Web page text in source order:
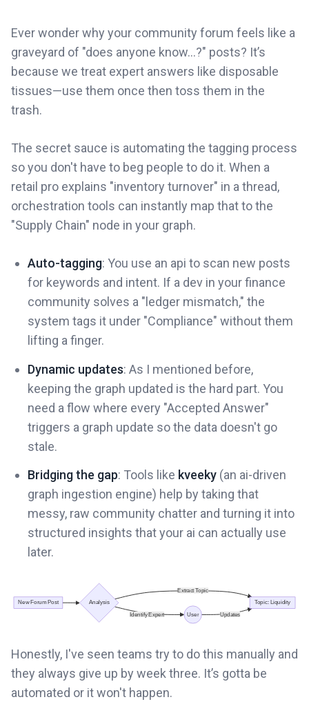
Ever wonder why your community forum feels like a
graveyard of "does anyone know...?" posts? It’s
because we treat expert answers like disposable
tissues—use them once then toss them in the
trash.
The secret sauce is automating the tagging process
so you don't have to beg people to do it. When a
retail pro explains "inventory turnover" in a thread,
orchestration tools can instantly map that to the
"Supply Chain" node in your graph.
Auto-tagging: You use an api to scan new posts
for keywords and intent. If a dev in your finance
community solves a "ledger mismatch," the
system tags it under "Compliance" without them
lifting a finger.
Dynamic updates: As I mentioned before,
keeping the graph updated is the hard part. You
need a flow where every "Accepted Answer"
triggers a graph update so the data doesn't go
stale.
Bridging the gap: Tools like kveeky (an ai-driven
graph ingestion engine) help by taking that
messy, raw community chatter and turning it into
structured insights that your ai can actually use
later.
Honestly, I've seen teams try to do this manually and
they always give up by week three. It’s gotta be
automated or it won't happen.